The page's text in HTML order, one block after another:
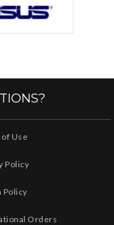
Use
Policy
Policy
Orders